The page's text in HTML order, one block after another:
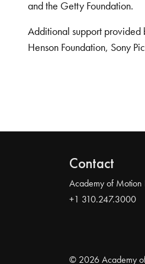
and the Getty Foundation.
Additional support provided
Henson Foundation, Sony
Contact
Academy of Motion
+1 310.247.3000
© 2026 Academy